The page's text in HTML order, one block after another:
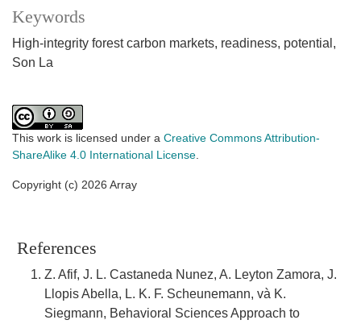
Keywords
High-integrity forest carbon markets, readiness, potential,
Son La
References
Z. Afif, J. L. Castaneda Nunez, A. Leyton Zamora, J.
Llopis Abella, L. K. F. Scheunemann, và K.
Siegmann, Behavioral Sciences Approach to
This work is licensed under a Creative Commons Attribution-
ShareAlike 4.0 International License.
Copyright (c) 2026 Array